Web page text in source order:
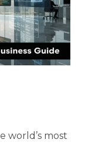
world’s most